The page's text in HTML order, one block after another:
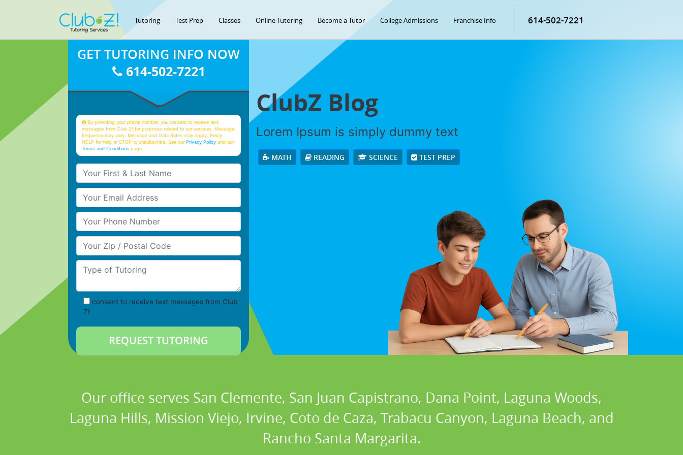
Tutoring Test Prep Classes Online Tutoring Become a Tutor College Admissions Franchise Info 614-502-7221
ClubZ Blog
Lorem Ipsum is simply dummy text
MATH READING SCIENCE TEST PREP
GET TUTORING INFO NOW
614-502-7221
By providing your phone number, you consent to receive text
messages from Club Z! for purposes related to our services. Message
frequency may vary. Message and Data Rates may apply. Reply
HELP for help or STOP to unsubscribe. See ourPrivacy Policy and our
Terms and Conditions page
Your First & Last Name
Your Email
Your Phone Number
Your Zip/Postal Code
Type of Tutoring
consent to receive text messages from Club
Z!
Our office serves San Clemente, San Juan Capistrano, Dana Point, Laguna Woods,
Laguna Hills, Mission Viejo, Irvine, Coto de Caza, Trabacu Canyon, Laguna Beach, and
Rancho Santa Margarita.